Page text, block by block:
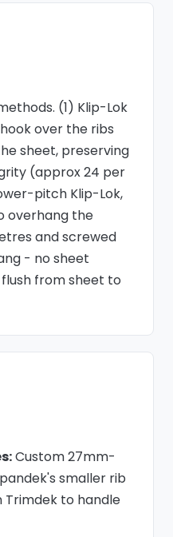
(1) Klip-Lok
over the ribs
sheet, preserving
(approx 24 per
pitch Klip-Lok,
overhang the
and screwed
- no sheet
from sheet to
Custom 27mm-
smaller rib
Trimdek to handle